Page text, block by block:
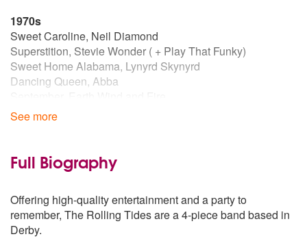
1970s
Sweet Caroline, Neil Diamond
Superstition, Stevie Wonder ( + Play That Funky)
Sweet Home Alabama, Lynyrd Skynyrd
Dancing Queen, Abba
Blame It On The Boogie, Jacksons
9 to 5, Dolly Parton
Crazy Little Thing Called Love, Queen
Faith, George Michael
I Wanna Dance, Whitney Houston
Proud Mary, Tina Turner
See more
Full Biography
Offering high-quality entertainment and a party to
remember, The Rolling Tides are a 4-piece band based in
Derby.